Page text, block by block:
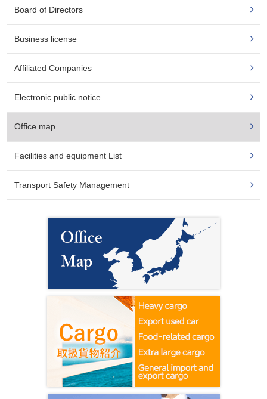
Board of Directors
Business license
Affiliated Companies
Electronic public notice
Office map
Facilities and equipment List
Transport Safety Management